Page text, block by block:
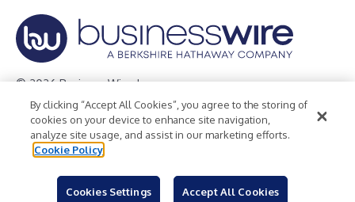
© 2026 Business Wire, Inc.
Privacy Policy Cookie Policy
Accessibility Statement
Terms of Use
Legal
By clicking “Accept All Cookies”, you agree to the storing of
cookies on your device to enhance site navigation,
analyze site usage, and assist in our marketing efforts.
Cookie Policy
Cookies Settings Accept All Cookies